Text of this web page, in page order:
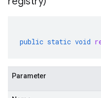
public static void
Parameter